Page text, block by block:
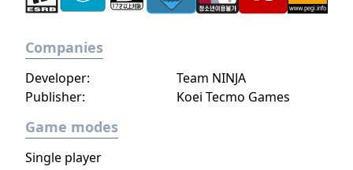
Companies
Developer:
Team NINJA
Publisher:
Koei Tecmo Games
Game modes
Single player